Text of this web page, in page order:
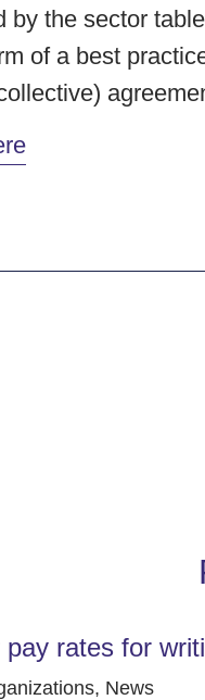
by the sector
of a best
rates for
, News